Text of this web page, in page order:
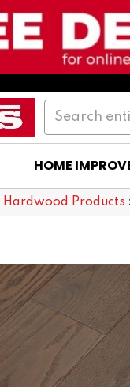
HOME
Hardwood Products